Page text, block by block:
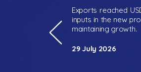
Exports reached
inputs in the new
maintaining growth.
29 July 2026